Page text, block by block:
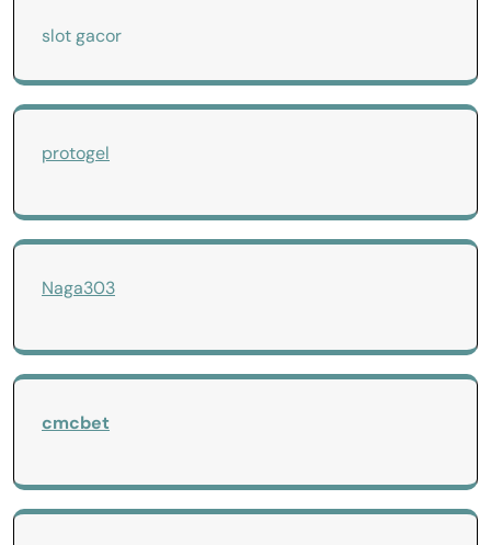
slot gacor
protogel
Naga303
cmcbet